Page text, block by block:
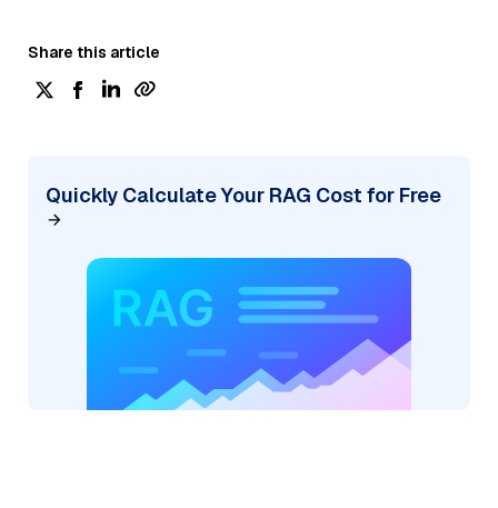
Share this article
Quickly Calculate Your RAG Cost for Free